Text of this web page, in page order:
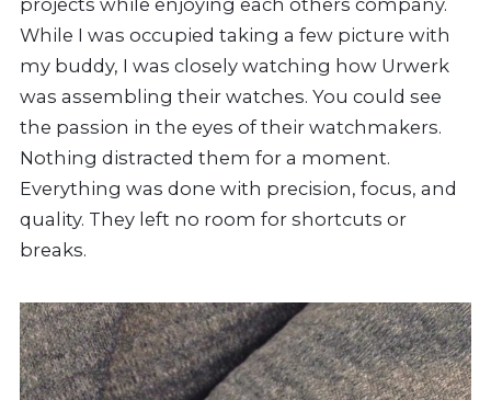
While I was occupied taking a few picture with
my buddy, I was closely watching how Urwerk
was assembling their watches. You could see
the passion in the eyes of their watchmakers.
Nothing distracted them for a moment.
Everything was done with precision, focus, and
quality. They left no room for shortcuts or
breaks.